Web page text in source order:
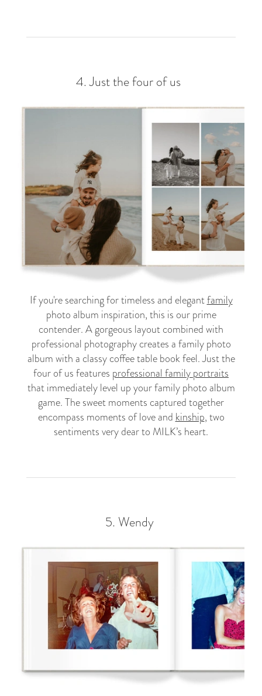
4.Just the four of us
If you're searching for timeless and elegantfamily
photo album inspiration, this is our prime
contender. A gorgeous layout combined with
professional photography creates a family photo
album with a classy coffee table book feel. Just the
four of us features professional family portraits
that immediately level up your family photo album
game. The sweet moments captured together
encompass moments of love andkinship, two
sentiments very dear to MILK’s heart.
5. Wendy